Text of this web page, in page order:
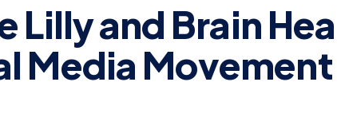
Lilly and Brain
Media Movement